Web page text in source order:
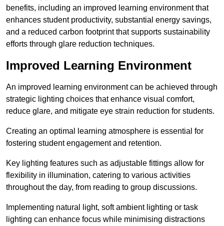
benefits, including an improved learning environment that
enhances student productivity, substantial energy savings,
and a reduced carbon footprint that supports sustainability
efforts through glare reduction techniques.
Improved Learning Environment
An improved learning environment can be achieved through
strategic lighting choices that enhance visual comfort,
reduce glare, and mitigate eye strain reduction for students.
Creating an optimal learning atmosphere is essential for
fostering student engagement and retention.
Key lighting features such as adjustable fittings allow for
flexibility in illumination, catering to various activities
throughout the day, from reading to group discussions.
Implementing natural light, soft ambient lighting or task
lighting can enhance focus while minimising distractions